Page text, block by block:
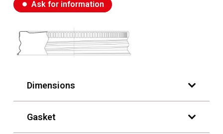
fiber_manual_record Ask for information
Dimensions
Gasket